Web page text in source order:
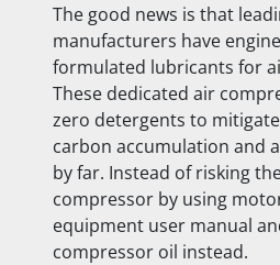
The good news is that
manufacturers have
formulated lubricants for
These dedicated air
zero detergents to
carbon accumulation and
by far. Instead of risking
compressor by using
equipment user manual
compressor oil instead.